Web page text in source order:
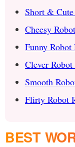
Short &
Cheesy
Funny
Clever
Smooth
Flirty Robot
BEST